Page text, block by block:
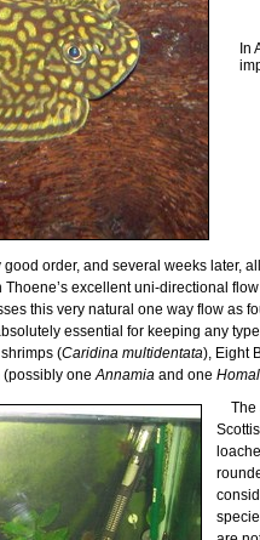
In
order, and several weeks later,
excellent uni-directional
this very natural one way flow as
essential for keeping any
shrimps (Caridina multidentata), Eight
(possibly oneAnnamia and one
The